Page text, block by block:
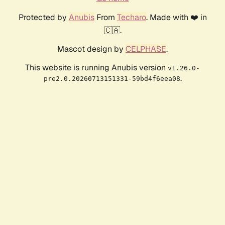
Protected by AnubisFrom Techaro. Made with ❤️ in
🇨🇦.
Mascot design by CELPHASE.
This website is running Anubis version v1.26.0-
pre2.0.20260713151331-59bd4f6eea08.